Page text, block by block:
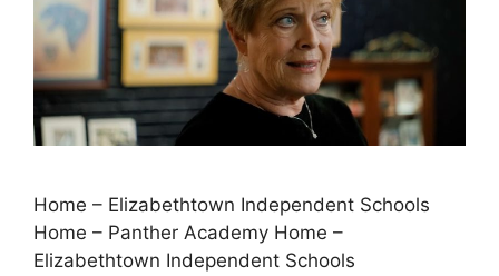
Home – Elizabethtown Independent Schools
Home – Panther Academy Home –
Elizabethtown Independent Schools